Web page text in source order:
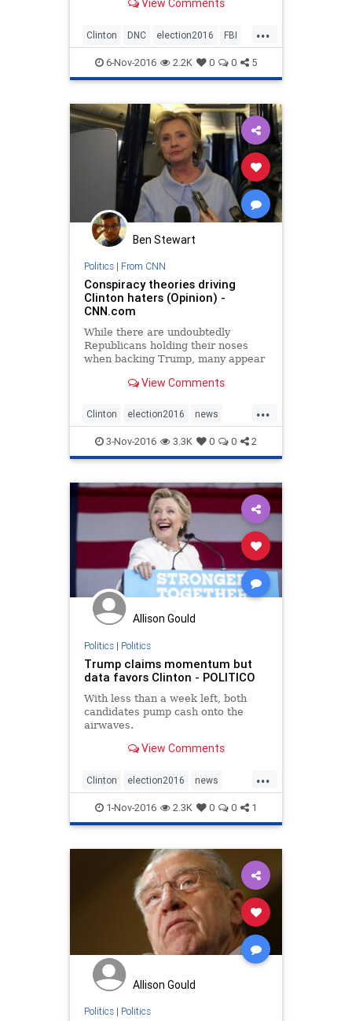
View Comments
...
Clinton DNC election2016 FBI
news Politics
6-Nov-2016 2.2K 0 0 5
Ben Stewart
Politics| From CNN
Conspiracy theories driving
Clinton haters (Opinion) -
CNN.com
While there are undoubtedly
Republicans holding their noses
when backing Trump, many appear
altogether, writes Sally Kohn.
View Comments
...
Clinton election2016 news
politics Trump
3-Nov-2016 3.3K 0 0 2
Allison Gould
Politics| Politics
Trump claims momentum but
data favors Clinton - POLITICO
With less than a week left, both
candidates pump cash onto the
airwaves.
View Comments
...
Clinton election2016 news
politics Trump
1-Nov-2016 2.3K 0 0 1
Allison Gould
Politics| Politics